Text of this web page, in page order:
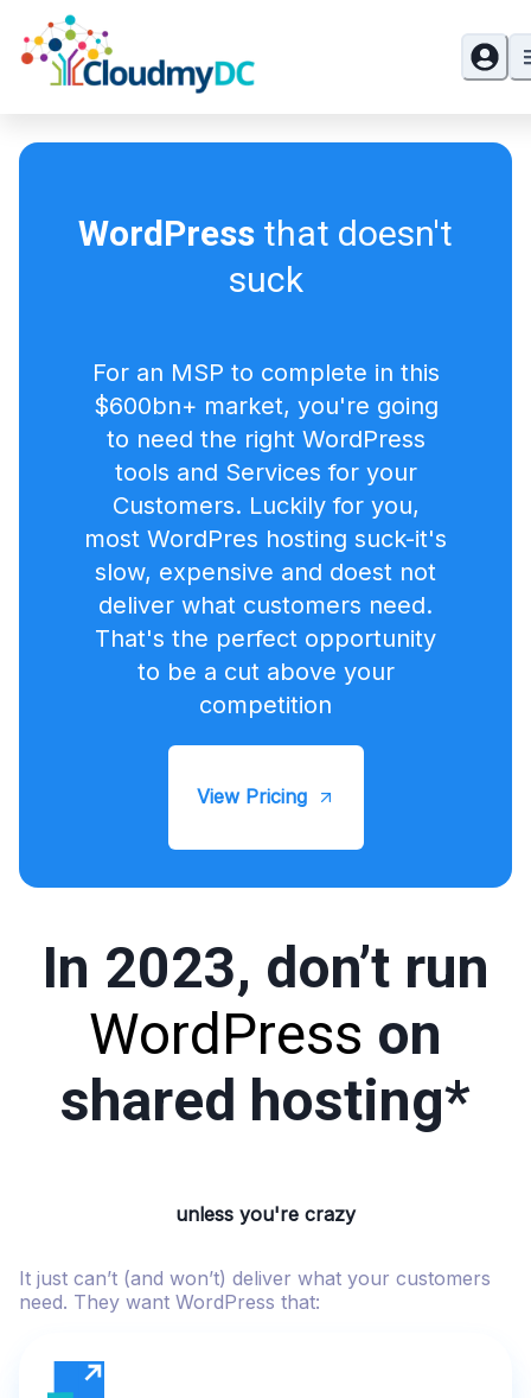
WordPress that doesn't
suck
For an MSP to complete in this
$600bn+ market, you're going
to need the right WordPress
tools and Services for your
Customers. Luckily for you,
most WordPres hosting suck-it's
slow, expensive and doest not
deliver what customers need.
That's the perfect opportunity
to be a cut above your
competition
View Pricing
In 2023, don’t run
WordPress on
shared hosting*
unless you're crazy
It just can’t (and won’t) deliver what your customers
need. They want WordPress that: